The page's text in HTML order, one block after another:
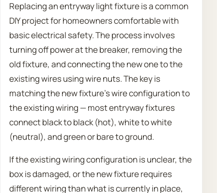
Replacing an entryway light fixture is a common
DIY project for homeowners comfortable with
basic electrical safety. The process involves
turning off power at the breaker, removing the
old fixture, and connecting the new one to the
existing wires using wire nuts. The key is
matching the new fixture’s wire configuration to
the existing wiring — most entryway fixtures
connect black to black (hot), white to white
(neutral), and green or bare to ground.
If the existing wiring configuration is unclear, the
box is damaged, or the new fixture requires
different wiring than what is currently in place,